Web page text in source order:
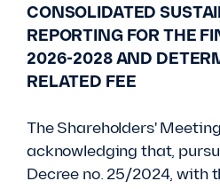
CONSOLIDATED
REPORTING FOR THE
2026-2028 AND
RELATED FEE
The Shareholders'
acknowledging that,
Decree no. 25/2024, with